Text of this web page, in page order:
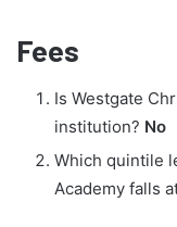
Fees
Is Westgate
institution? No
Which quintile
Academy falls